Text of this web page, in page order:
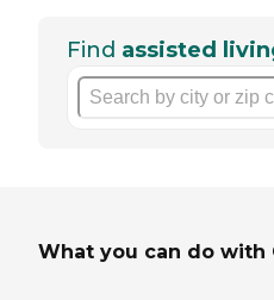
Find assisted
What you can do with